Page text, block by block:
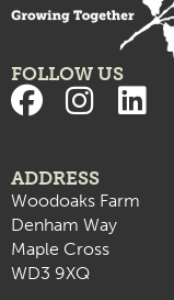
FOLLOW US
ADDRESS
Woodoaks Farm
Denham Way
Maple Cross
WD3 9XQ